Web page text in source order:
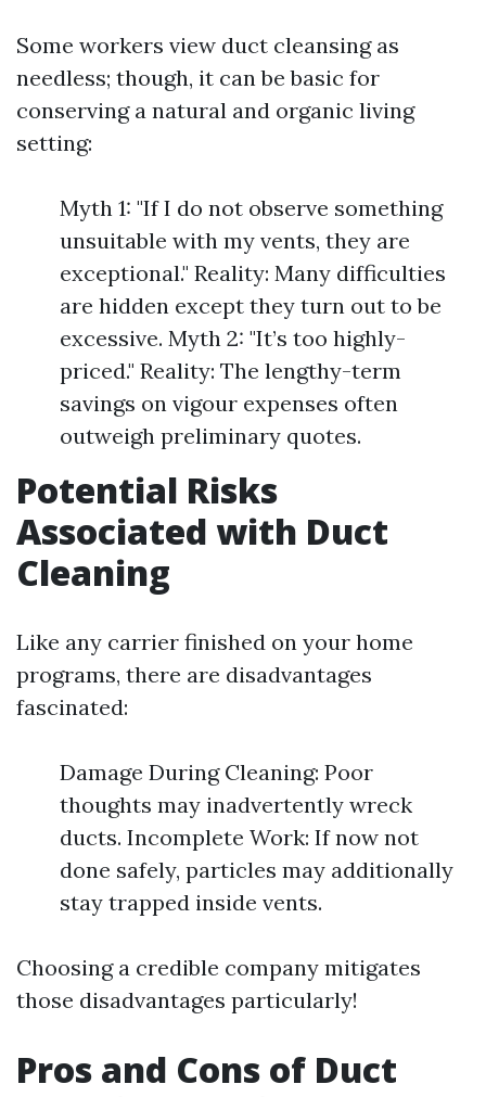
Some workers view duct cleansing as
needless; though, it can be basic for
conserving a natural and organic living
setting:
Myth 1: "If I do not observe something
unsuitable with my vents, they are
exceptional." Reality: Many difficulties
are hidden except they turn out to be
excessive. Myth 2: "It’s too highly-
priced." Reality: The lengthy-term
savings on vigour expenses often
outweigh preliminary quotes.
Potential Risks
Associated with Duct
Cleaning
Like any carrier finished on your home
programs, there are disadvantages
fascinated:
Damage During Cleaning: Poor
thoughts may inadvertently wreck
ducts. Incomplete Work: If now not
done safely, particles may additionally
stay trapped inside vents.
Choosing a credible company mitigates
those disadvantages particularly!
Pros and Cons of Duct